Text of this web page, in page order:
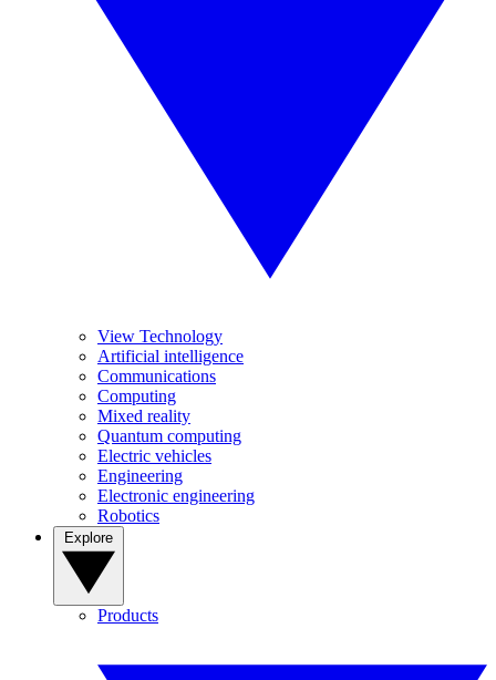
View Technology
Artificial intelligence
Communications
Computing
Mixed reality
Quantum computing
Electric vehicles
Engineering
Electronic engineering
Robotics
Products